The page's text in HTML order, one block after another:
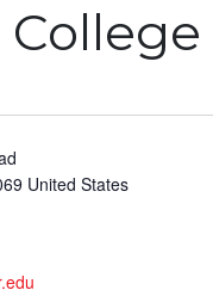
United States